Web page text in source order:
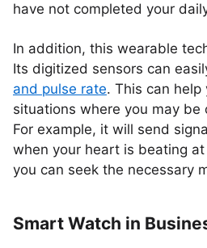
have not completed your
In addition, this wearable
Its digitized sensors can
and pulse rate. This can
situations where you may be
For example, it will send
when your heart is beating
you can seek the necessary
Smart Watch in